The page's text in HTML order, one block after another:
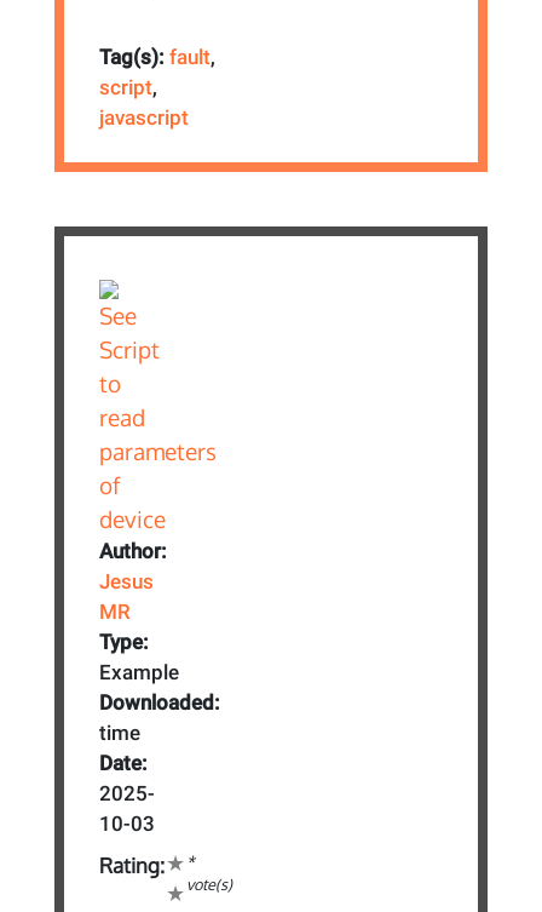
Tag(s):fault,
script,
javascript
Author:
Jesus
MR
Type:
Example
Downloaded:
time
Date:
2025-
10-03
Rating:
*
vote(s)